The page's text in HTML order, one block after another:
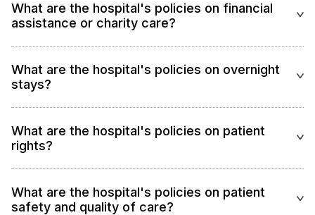
What are the hospital's policies on financial
assistance or charity care?
What are the hospital's policies on overnight
stays?
What are the hospital's policies on patient
rights?
What are the hospital's policies on patient
safety and quality of care?